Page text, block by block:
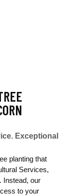
Exceptional
planting that
Services,
Instead, our
to your